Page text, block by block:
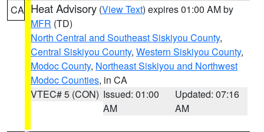
CA Heat Advisory (View Text) expires 01:00 AM by
MFR (TD)
North Central and Southeast Siskiyou County,
Central Siskiyou County, Western Siskiyou County,
Modoc County, Northeast Siskiyou and Northwest
Modoc Counties, in CA
VTEC# 5 (CON) Issued: 01:00
AM
Updated: 07:16
AM